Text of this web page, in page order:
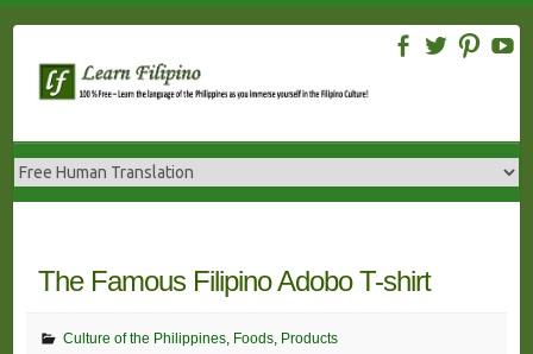
content
The Famous Filipino Adobo T-shirt
Culture of the Philippines, Foods, Products